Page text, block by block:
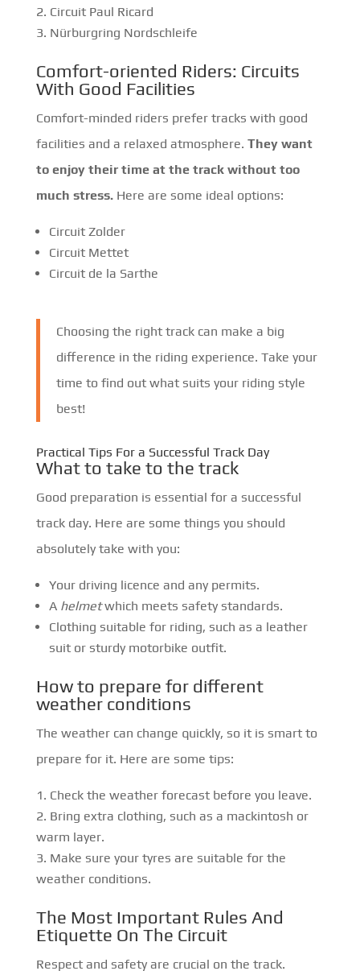
Circuit Paul Ricard
Nürburgring Nordschleife
Comfort-oriented Riders: Circuits
With Good Facilities
Comfort-minded riders prefer tracks with good
facilities and a relaxed atmosphere. They want
to enjoy their time at the track without too
much stress.Here are some ideal options:
Circuit Zolder
Circuit Mettet
Circuit de la Sarthe
Choosing the right track can make a big
difference in the riding experience. Take your
time to find out what suits your riding style
best!
Practical Tips For a Successful Track Day
What to take to the track
Good preparation is essential for a successful
track day. Here are some things you should
absolutely take with you:
Your driving licence and any permits.
A helmetwhich meets safety standards.
Clothing suitable for riding, such as a leather
suit or sturdy motorbike outfit.
How to prepare for different
weather conditions
The weather can change quickly, so it is smart to
prepare for it. Here are some tips:
Check the weather forecast before you leave.
Bring extra clothing, such as a mackintosh or
warm layer.
Make sure your tyres are suitable for the
weather conditions.
The Most Important Rules And
Etiquette On The Circuit
Respect and safety are crucial on the track.